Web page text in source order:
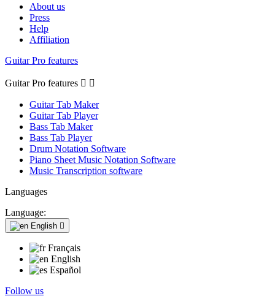
About us
Press
Help
Affiliation
Guitar Pro features
Guitar Pro features  
Guitar Tab Maker
Guitar Tab Player
Bass Tab Maker
Bass Tab Player
Drum Notation Software
Piano Sheet Music Notation Software
Music Transcription software
Languages
Language:
English 
Français
English
Español
Follow us